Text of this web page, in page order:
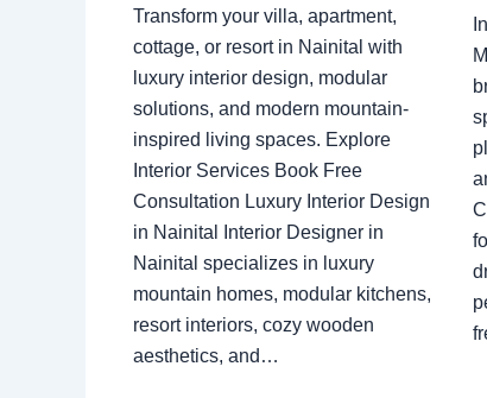
Transform your villa, apartment,
cottage, or resort in Nainital with
luxury interior design, modular
solutions, and modern mountain-
inspired living spaces. Explore
Interior Services Book Free
Consultation Luxury Interior Design
in Nainital Interior Designer in
Nainital specializes in luxury
mountain homes, modular kitchens,
resort interiors, cozy wooden
aesthetics, and…